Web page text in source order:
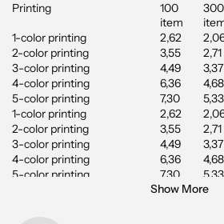
Printing
100
item
300
1-color printing 2,62
2-color printing
3,55 2,71
3-color printing
4,49 3,37
4-color printing
6,36 4,68
5-color printing
7,30 5,33
1-color printing
2,62
2-color printing
3,55 2,71
3-color printing
4,49 3,37
4-color printing
6,36 4,68
5-color printing
7,30 5,33
Digital Printing up to 100 cm21,96 1,78
Show More